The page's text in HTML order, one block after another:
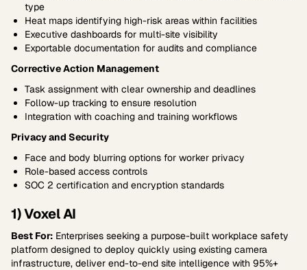
type
Heat maps identifying high-risk areas within facilities
Executive dashboards for multi-site visibility
Exportable documentation for audits and compliance
Corrective Action Management
Task assignment with clear ownership and deadlines
Follow-up tracking to ensure resolution
Integration with coaching and training workflows
Privacy and Security
Face and body blurring options for worker privacy
Role-based access controls
SOC 2 certification and encryption standards
1) Voxel AI
Best For: Enterprises seeking a purpose-built workplace safety
platform designed to deploy quickly using existing camera
infrastructure, deliver end-to-end site intelligence with 95%+